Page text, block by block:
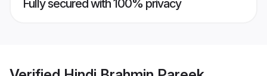
Fully secured with 100% privacy